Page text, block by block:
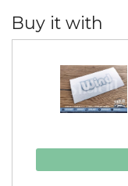
Buy it with